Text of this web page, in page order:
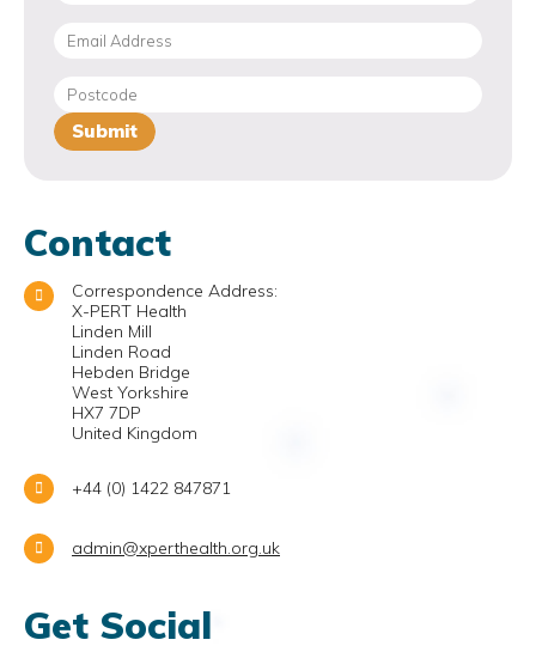
Contact
Correspondence Address:
X-PERT Health
Linden Mill
Linden Road
Hebden Bridge
West Yorkshire
HX7 7DP
United Kingdom
+44 (0) 1422 847871
admin@xperthealth.org.uk
Get Social